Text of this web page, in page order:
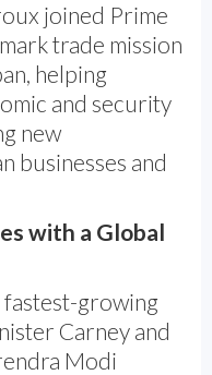
joined Prime
trade mission
helping
and security
new
businesses and
with a Global
fastest-growing
Carney and
Modi